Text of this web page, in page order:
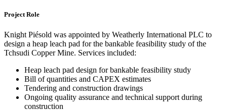
Project Role
Knight Piésold was appointed by Weatherly International PLC to
design a heap leach pad for the bankable feasibility study of the
Tchsudi Copper Mine. Services included:
Heap leach pad design for bankable feasibility study
Bill of quantities and CAPEX estimates
Tendering and construction drawings
Ongoing quality assurance and technical support during
construction